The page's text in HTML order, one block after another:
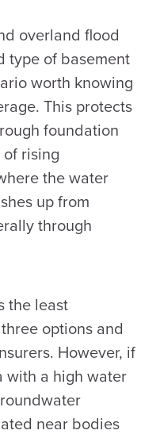
overland flood
type of basement
worth knowing
This protects
foundation
rising
the water
up from
through
the least
options and
However, if
with a high water
near bodies